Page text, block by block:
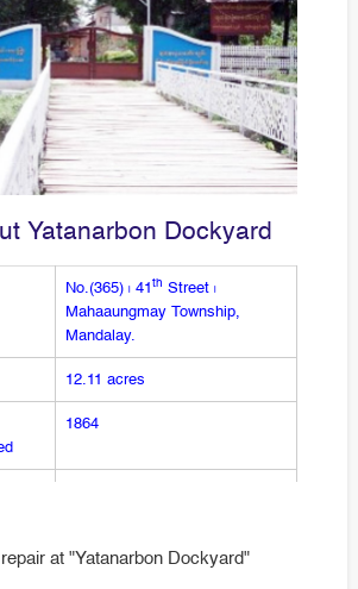
Yatanarbon Dockyard
No.(365) ၊ 41 th Street ၊
Mahaaungmay Township,
Mandalay.
12.11 acres
1864
one
at "Yatanarbon Dockyard"